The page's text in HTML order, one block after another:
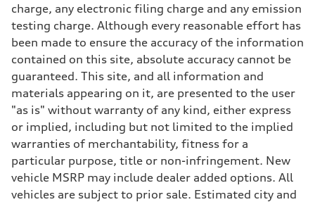
Driveline
Transmission
Suspension
Front
Rear
—
Brake system
Brake system
—
Steering
Steering
—
Weights
Unladen weight
—
charge, any electronic filing charge and any emission
testing charge. Although every reasonable effort has
been made to ensure the accuracy of the information
contained on this site, absolute accuracy cannot be
guaranteed. This site, and all information and
materials appearing on it, are presented to the user
"as is" without warranty of any kind, either express
or implied, including but not limited to the implied
warranties of merchantability, fitness for a
particular purpose, title or non-infringement. New
vehicle MSRP may include dealer added options. All
vehicles are subject to prior sale. Estimated city and